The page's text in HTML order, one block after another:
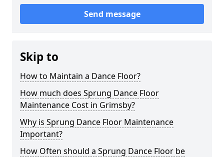
Send message
Skip to
How to Maintain a Dance Floor?
How much does Sprung Dance Floor
Maintenance Cost in Grimsby?
Why is Sprung Dance Floor Maintenance
Important?
How Often should a Sprung Dance Floor be